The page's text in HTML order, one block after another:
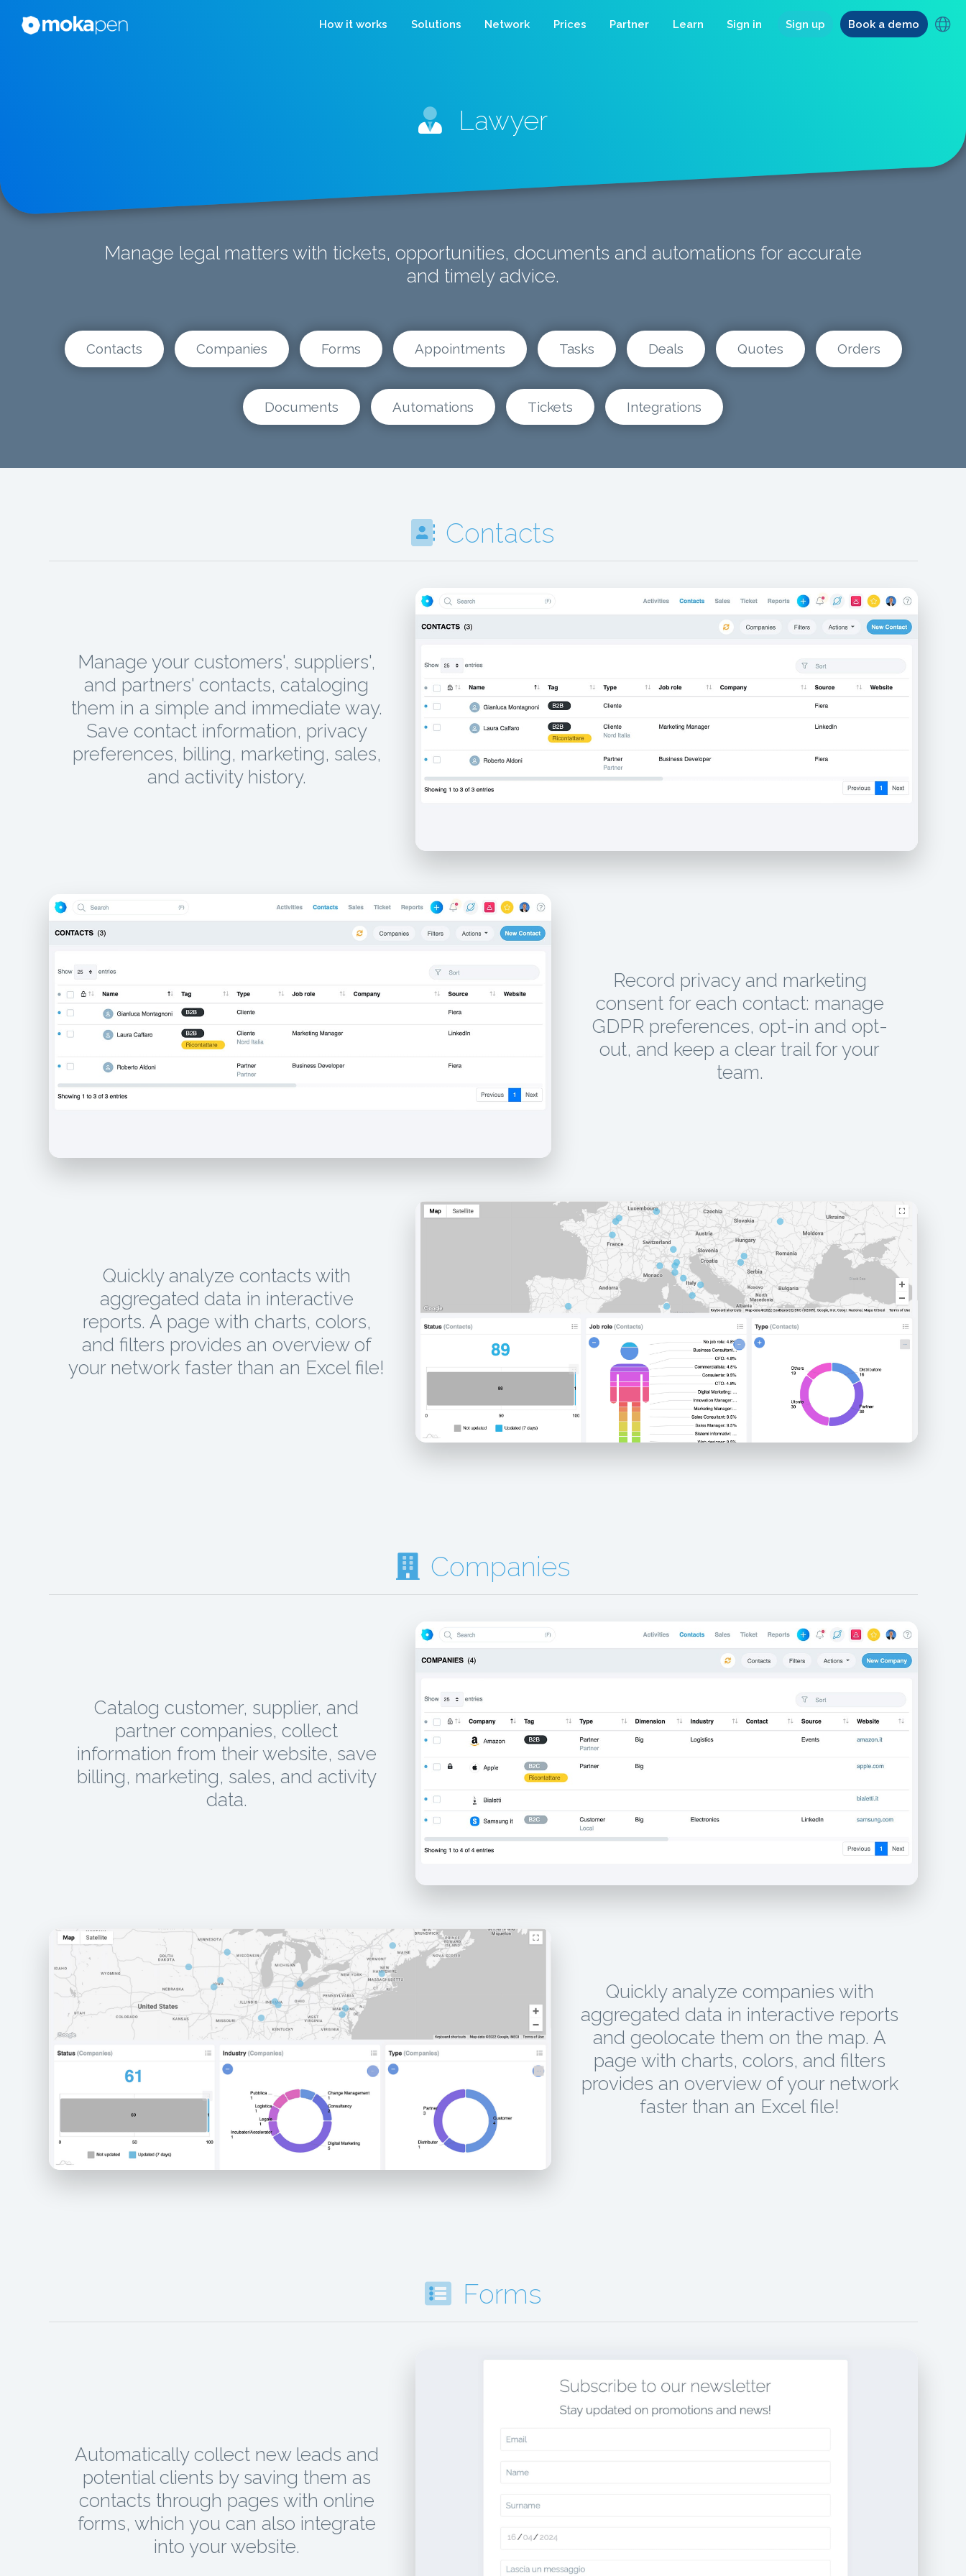
How it works Solutions Network Prices Partner Learn Sign in Sign up Book a demo
Lawyer
Manage legal matters with tickets, opportunities, documents and automations for accurate
and timely advice.
Contacts Companies Forms Appointments Tasks Deals Quotes Orders
Documents Automations Tickets Integrations
Contacts
Manage your customers', suppliers',
and partners' contacts, cataloging
them in a simple and immediate way.
Save contact information, privacy
preferences, billing, marketing, sales,
and activity history.
Record privacy and marketing
consent for each contact: manage
GDPR preferences, opt-in and opt-
out, and keep a clear trail for your
team.
Quickly analyze contacts with
aggregated data in interactive
reports. A page with charts, colors,
and filters provides an overview of
your network faster than an Excel file!
Companies
Catalog customer, supplier, and
partner companies, collect
information from their website, save
billing, marketing, sales, and activity
data.
Quickly analyze companies with
aggregated data in interactive reports
and geolocate them on the map. A
page with charts, colors, and filters
provides an overview of your network
faster than an Excel file!
Forms
Automatically collect new leads and
potential clients by saving them as
contacts through pages with online
forms, which you can also integrate
into your website.